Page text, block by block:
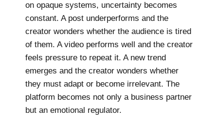
on opaque systems, uncertainty becomes
constant. A post underperforms and the
creator wonders whether the audience is tired
of them. A video performs well and the creator
feels pressure to repeat it. A new trend
emerges and the creator wonders whether
they must adapt or become irrelevant. The
platform becomes not only a business partner
but an emotional regulator.